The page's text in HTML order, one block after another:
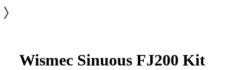
Wismec Sinuous FJ200 Kit